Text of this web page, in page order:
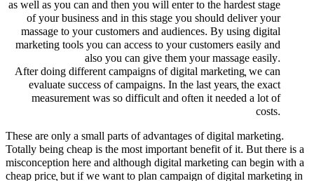
as well as you can and then you will enter to the hardest stage
of your business and in this stage you should deliver your
massage to your customers and audiences. By using digital
marketing tools you can access to your customers easily and
also you can give them your massage easily.
After doing different campaigns of digital marketing, we can
evaluate success of campaigns. In the last years, the exact
measurement was so difficult and often it needed a lot of
costs.
These are only a small parts of advantages of digital marketing.
Totally being cheap is the most important benefit of it. But there is a
misconception here and although digital marketing can begin with a
cheap price, but if we want to plan campaign of digital marketing in